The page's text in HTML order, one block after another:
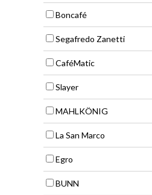
Boncafé
Segafredo Zanetti
CaféMatic
Slayer
MAHLKÖNIG
La San Marco
Egro
BUNN